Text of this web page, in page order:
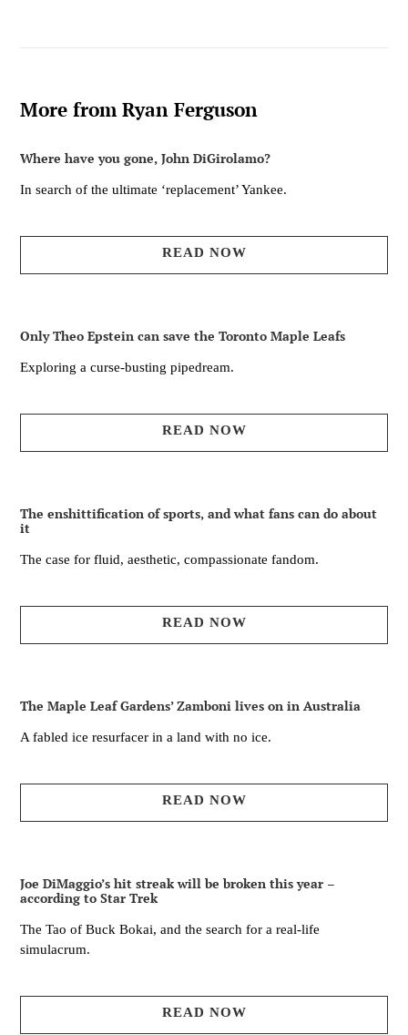
More from Ryan Ferguson
Where have you gone, John DiGirolamo?
In search of the ultimate ‘replacement’ Yankee.
READ NOW
Only Theo Epstein can save the Toronto Maple Leafs
Exploring a curse-busting pipedream.
READ NOW
The enshittification of sports, and what fans can do about
it
The case for fluid, aesthetic, compassionate fandom.
READ NOW
The Maple Leaf Gardens’ Zamboni lives on in Australia
A fabled ice resurfacer in a land with no ice.
READ NOW
Joe DiMaggio’s hit streak will be broken this year –
according to Star Trek
The Tao of Buck Bokai, and the search for a real-life
simulacrum.
READ NOW